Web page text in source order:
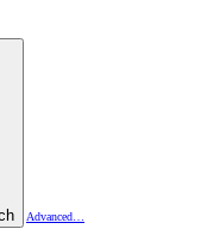
Advanced…